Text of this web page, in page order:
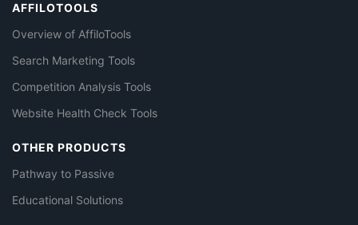
AFFILOTOOLS
Overview of AffiloTools
Search Marketing Tools
Competition Analysis Tools
Website Health Check Tools
OTHER PRODUCTS
Pathway to Passive
Educational Solutions